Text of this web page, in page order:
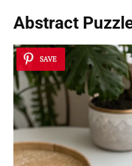
Abstract
SAVE